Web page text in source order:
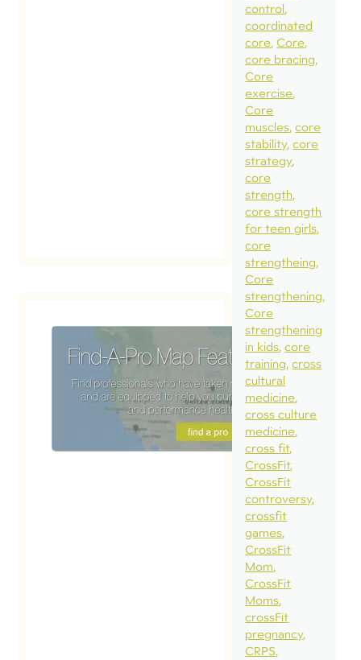
control
coordinated
core Core
core bracing
Core
exercise
Core
muscles core
stability core
strategy
core
strength
core strength
for teen girls
core
strengtheing
Core
strengthening
Core
strengthening
in kids core
training cross
cultural
medicine
cross culture
medicine
cross fit
CrossFit
CrossFit
controversy
crossfit
games
CrossFit
Mom
CrossFit
Moms
crossFit
pregnancy
CRPS